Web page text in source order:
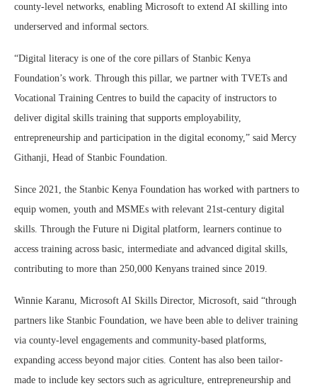
county-level networks, enabling Microsoft to extend AI skilling into
underserved and informal sectors.
“Digital literacy is one of the core pillars of Stanbic Kenya
Foundation’s work. Through this pillar, we partner with TVETs and
Vocational Training Centres to build the capacity of instructors to
deliver digital skills training that supports employability,
entrepreneurship and participation in the digital economy,” said Mercy
Githanji, Head of Stanbic Foundation.
Since 2021, the Stanbic Kenya Foundation has worked with partners to
equip women, youth and MSMEs with relevant 21st-century digital
skills. Through the Future ni Digital platform, learners continue to
access training across basic, intermediate and advanced digital skills,
contributing to more than 250,000 Kenyans trained since 2019.
Winnie Karanu, Microsoft AI Skills Director, Microsoft, said “through
partners like Stanbic Foundation, we have been able to deliver training
via county-level engagements and community-based platforms,
expanding access beyond major cities. Content has also been tailor-
made to include key sectors such as agriculture, entrepreneurship and